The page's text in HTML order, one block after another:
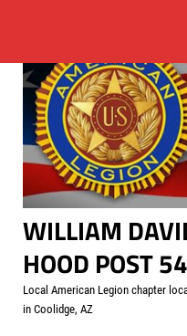
Skip
content
WILLIAM
HOOD POST 54
Local American Legion chapter
in Coolidge, AZ